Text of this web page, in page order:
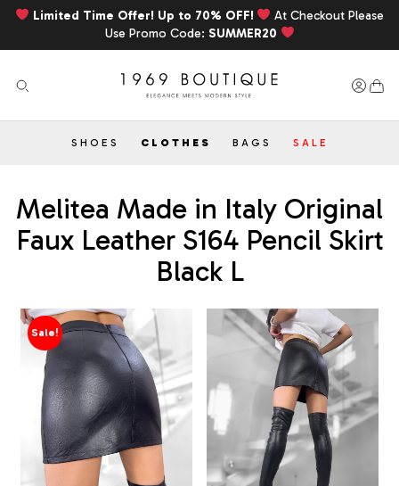
Limited Time Offer! Up to 70% OFF!
At Checkout Please
Use Promo Code: SUMMER20
SHOES CLOTHES BAGS SALE
Melitea Made in Italy Original
Faux Leather S164 Pencil Skirt
Black L
Sale!